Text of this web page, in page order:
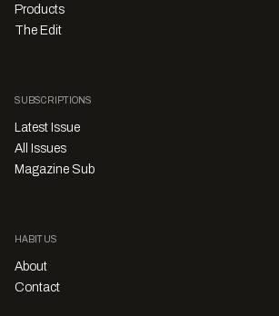
Products
The Edit
SUBSCRIPTIONS
Latest Issue
All Issues
Magazine Sub
HABITUS
About
Contact